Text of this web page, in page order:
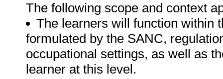
The following scope and context
The learners will function within
formulated by the SANC,
occupational settings, as well as
learner at this level.